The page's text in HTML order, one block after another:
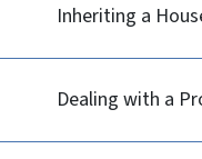
Inheriting a
Dealing with a